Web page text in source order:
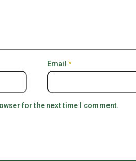
Email *
for the next time I comment.